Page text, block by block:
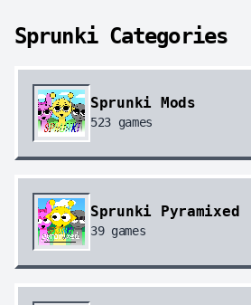
Sprunki Categories
Sprunki Mods
523 games
Sprunki Pyramixed
39games